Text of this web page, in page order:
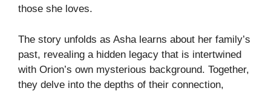
those she loves.
The story unfolds as Asha learns about her family’s
past, revealing a hidden legacy that is intertwined
with Orion’s own mysterious background. Together,
they delve into the depths of their connection,